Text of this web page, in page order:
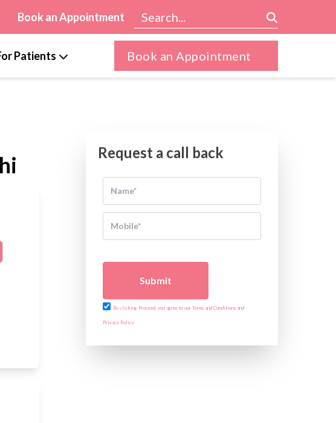
Book an Appointment
Patients Book an Appointment
Request a call back
Submit
By clicking Proceed, you agree to our Terms and Conditions and
Privacy Policy